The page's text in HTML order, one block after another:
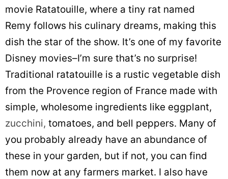
movie Ratatouille, where a tiny rat named
Remy follows his culinary dreams, making this
dish the star of the show. It’s one of my favorite
Disney movies–I’m sure that’s no surprise!
Traditional ratatouille is a rustic vegetable dish
from the Provence region of France made with
simple, wholesome ingredients like eggplant,
zucchini, tomatoes, and bell peppers. Many of
you probably already have an abundance of
these in your garden, but if not, you can find
them now at any farmers market. I also have